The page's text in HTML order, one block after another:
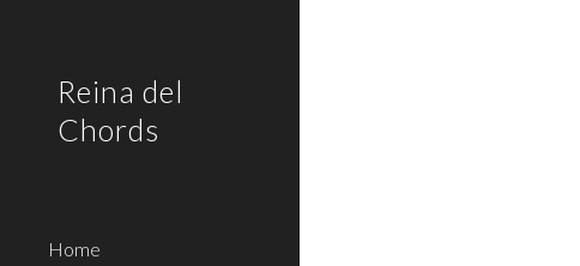
Reina del
Chords
Home